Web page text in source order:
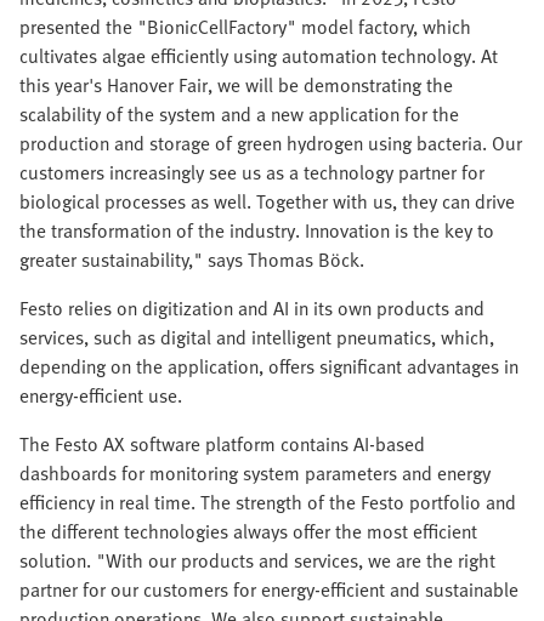
presented the "BionicCellFactory" model factory, which
cultivates algae efficiently using automation technology. At
this year's Hanover Fair, we will be demonstrating the
scalability of the system and a new application for the
production and storage of green hydrogen using bacteria. Our
customers increasingly see us as a technology partner for
biological processes as well. Together with us, they can drive
the transformation of the industry. Innovation is the key to
greater sustainability," says Thomas Böck.
Festo relies on digitization and AI in its own products and
services, such as digital and intelligent pneumatics, which,
depending on the application, offers significant advantages in
energy-efficient use.
The Festo AX software platform contains AI-based
dashboards for monitoring system parameters and energy
efficiency in real time. The strength of the Festo portfolio and
the different technologies always offer the most efficient
solution. "With our products and services, we are the right
partner for our customers for energy-efficient and sustainable